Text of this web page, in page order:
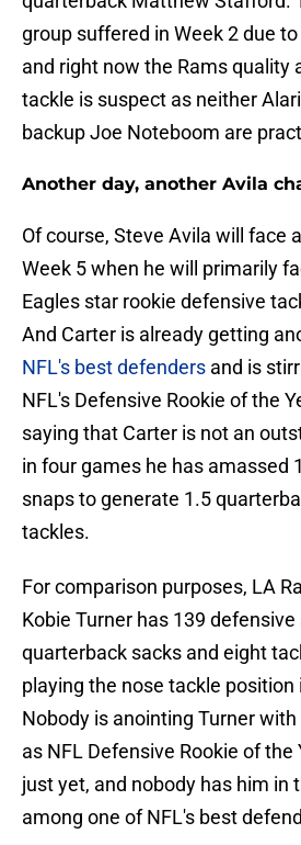
group suffered in Week 2 due
and right now the Rams quality
tackle is suspect as neither
backup Joe Noteboom are
Another day, another Avila
Of course, Steve Avila will face
Week 5 when he will primarily
Eagles star rookie defensive
And Carter is already getting
NFL's best defenders and is
NFL's Defensive Rookie of the
saying that Carter is not an
in four games he has amassed
snaps to generate 1.5
tackles.
For comparison purposes, LA
Kobie Turner has 139
quarterback sacks and eight
playing the nose tackle position
Nobody is anointing Turner
as NFL Defensive Rookie of the
just yet, and nobody has him in
among one of NFL's best